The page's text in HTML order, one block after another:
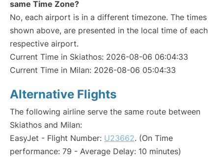
same Time Zone?
No, each airport is in a different timezone. The times
shown above, are presented in the local time of each
respective airport.
Current Time in Skiathos: 2026-08-06 06:04:33
Current Time in Milan: 2026-08-06 05:04:33
Alternative Flights
The following airline serve the same route between
Skiathos and Milan:
EasyJet - Flight Number: U23662. (On Time
performance: 79 - Average Delay: 10 minutes)